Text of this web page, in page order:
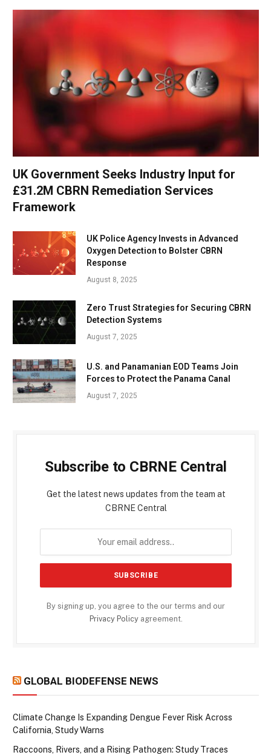
UK Government Seeks Industry Input for
£31.2M CBRN Remediation Services
Framework
UK Police Agency Invests in Advanced
Oxygen Detection to Bolster CBRN
Response
August 8, 2025
Zero Trust Strategies for Securing CBRN
Detection Systems
August 7, 2025
U.S. and Panamanian EOD Teams Join
Forces to Protect the Panama Canal
August 7, 2025
Subscribe to CBRNE Central
Get the latest news updates from the team at
CBRNE Central
By signing up, you agree to the our terms and our
Privacy Policyagreement.
GLOBAL BIODEFENSE NEWS
Climate Change Is Expanding Dengue Fever Risk Across
California, Study Warns
Raccoons, Rivers, and a Rising Pathogen: Study Traces